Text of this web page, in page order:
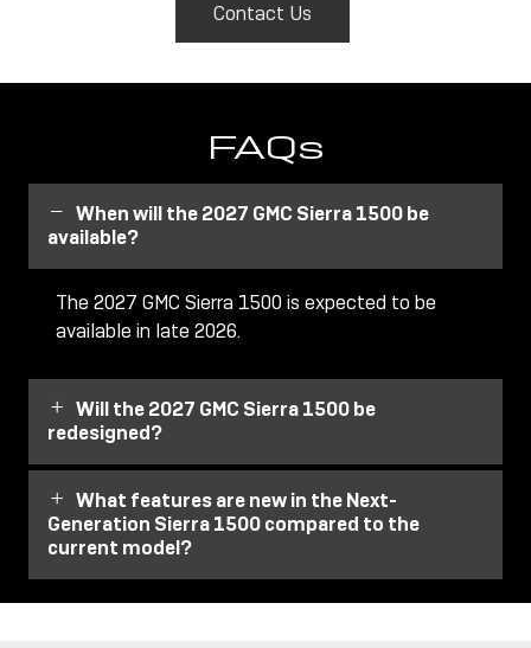
Contact Us
FAQs
When will the 2027 GMC Sierra 1500 be
available?
The 2027 GMC Sierra 1500 is expected to be
available in late 2026.
Will the 2027 GMC Sierra 1500 be
redesigned?
What features are new in the Next-
Generation Sierra 1500 compared to the
current model?